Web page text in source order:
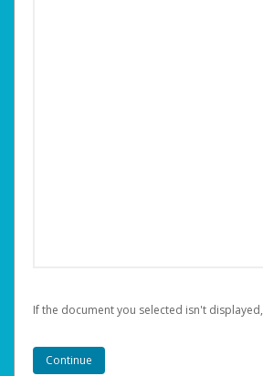
If the document you selected isn't displayed,